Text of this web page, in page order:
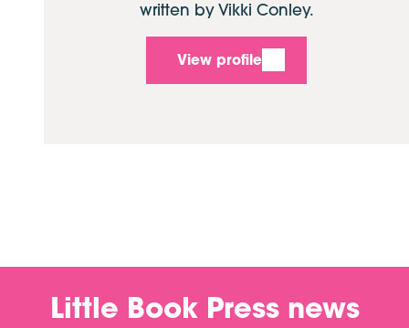
written by Vikki Conley.
View profile
Little Book Press news